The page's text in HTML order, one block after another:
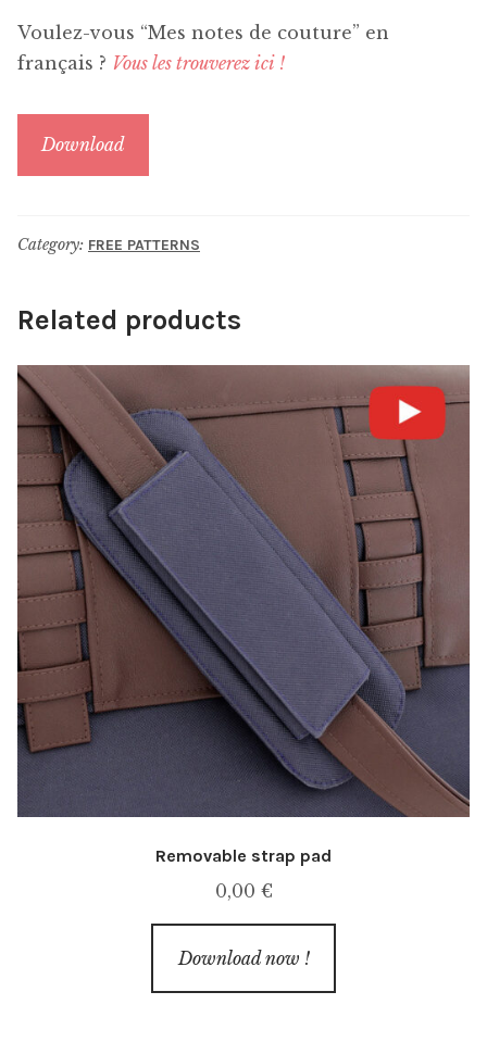
Voulez-vous “Mes notes de couture” en
français ? Vous les trouverez ici !
Download
Category: FREE PATTERNS
Related products
Removable strap pad
0,00 €
Download now !